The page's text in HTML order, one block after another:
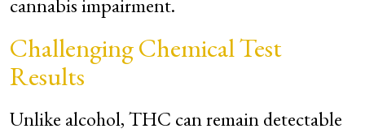
cannabis impairment.
Challenging Chemical Test
Results
Unlike alcohol, THC can remain detectable